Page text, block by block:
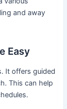
and away
Easy
It offers guided
This can help